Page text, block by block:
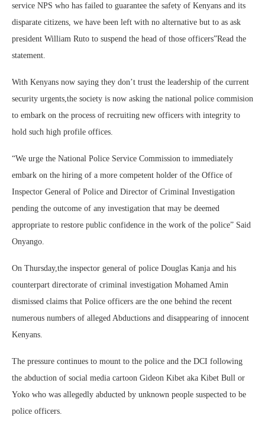
service NPS who has failed to guarantee the safety of Kenyans and its
disparate citizens, we have been left with no alternative but to as ask
president William Ruto to suspend the head of those officers”Read the
statement.
With Kenyans now saying they don’t trust the leadership of the current
security urgents,the society is now asking the national police commision
to embark on the process of recruiting new officers with integrity to
hold such high profile offices.
“We urge the National Police Service Commission to immediately
embark on the hiring of a more competent holder of the Office of
Inspector General of Police and Director of Criminal Investigation
pending the outcome of any investigation that may be deemed
appropriate to restore public confidence in the work of the police” Said
Onyango.
On Thursday,the inspector general of police Douglas Kanja and his
counterpart directorate of criminal investigation Mohamed Amin
dismissed claims that Police officers are the one behind the recent
numerous numbers of alleged Abductions and disappearing of innocent
Kenyans.
The pressure continues to mount to the police and the DCI following
the abduction of social media cartoon Gideon Kibet aka Kibet Bull or
Yoko who was allegedly abducted by unknown people suspected to be
police officers.